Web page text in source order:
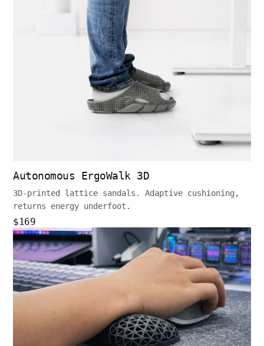
Autonomous ErgoWalk 3D
3D-printed lattice sandals. Adaptive cushioning,
returns energy underfoot.
$169